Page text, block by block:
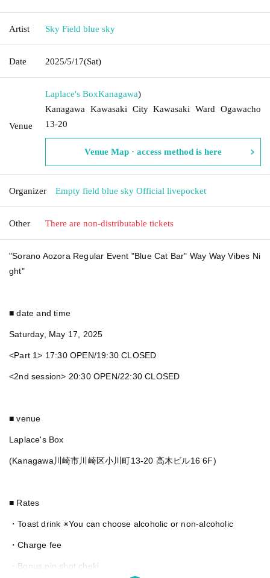
Artist Sky Field blue sky
Date 2025/5/17(Sat)
Venue
Laplace's BoxKanagawa)
Kanagawa Kawasaki City Kawasaki Ward Ogawacho
13-20
Venue Map · access method is here
Organizer Empty field blue sky Official livepocket
Other There are non-distributable tickets
"Sorano Aozora Regular Event "Blue Cat Bar" Way Way Vibes Ni
ght"
■ date and time
Saturday, May 17, 2025
<Part 1> 17:30 OPEN/19:30 CLOSED
<2nd session> 20:30 OPEN/22:30 CLOSED
■ venue
Laplace's Box
(Kanagawa川崎市川崎区小川町13-20 高木ビル16 6F)
■ Rates
・Toast drink ※You can choose alcoholic or non-alcoholic
・Charge fee
・Bonus pin shot cheki